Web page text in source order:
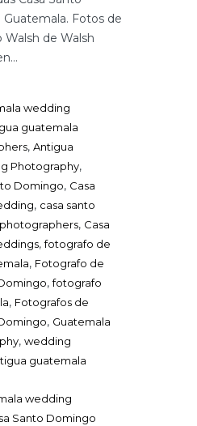
Fotos de
de Walsh
wedding
guatemala
, Antigua
Photography,
Domingo, Casa
, casa santo
, Casa
,fotografo de
, Fotografo de
,fotografo
, Fotografos de
, Guatemala
, wedding
guatemala
wedding
Santo Domingo